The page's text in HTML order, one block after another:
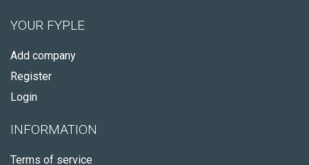
YOUR FYPLE
Add company
Register
Login
INFORMATION
Terms of service